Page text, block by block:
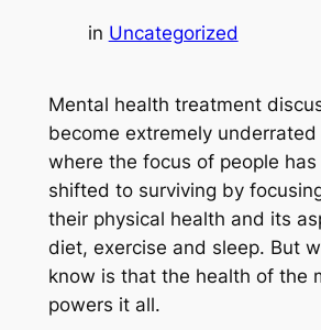
in Uncategorized
Mental health treatment
become extremely
where the focus of people
shifted to surviving by
their physical health and its
diet, exercise and sleep. But
know is that the health of the
powers it all.